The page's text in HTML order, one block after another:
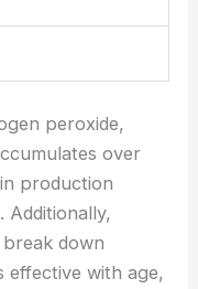
peroxide,
over
production
down
effective with age,